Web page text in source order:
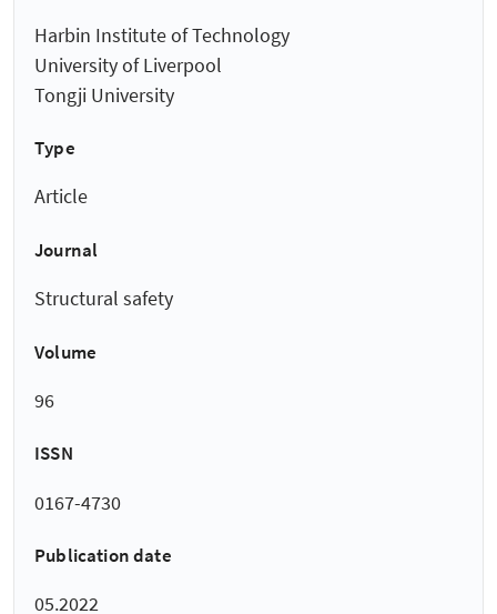
Harbin Institute of Technology
University of Liverpool
Tongji University
Type
Article
Journal
Structural safety
Volume
96
ISSN
0167-4730
Publication date
05.2022